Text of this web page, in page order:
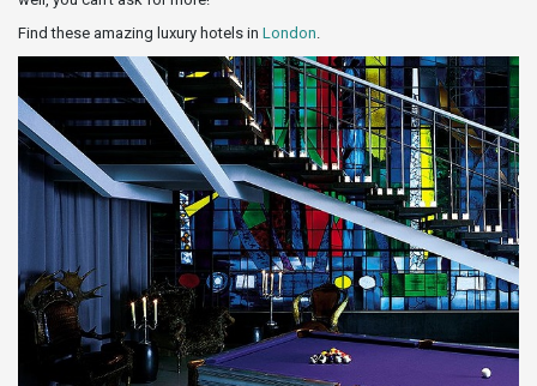
Find these amazing luxury hotels in London.